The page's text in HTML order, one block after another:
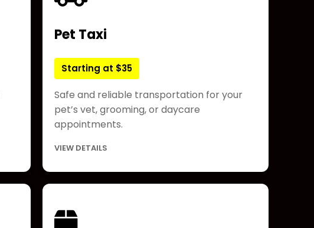
Pet Taxi
Starting at $35
Safe and reliable transportation for your
pet’s vet, grooming, or daycare
appointments.
VIEW DETAILS